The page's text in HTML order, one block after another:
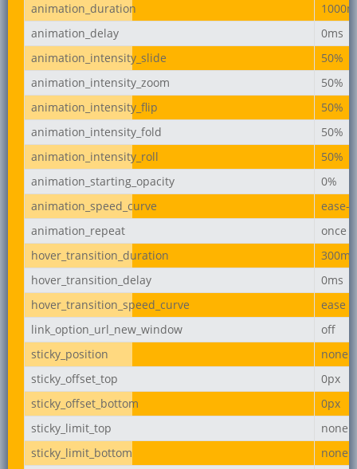
animation_duration
animation_delay
0ms
animation_intensity_slide
50%
animation_intensity_zoom
50%
animation_intensity_flip
50%
animation_intensity_fold
50%
animation_intensity_roll
50%
animation_starting_opacity
0%
animation_speed_curve
ease-
animation_repeat
once
hover_transition_duration
300ms
hover_transition_delay
0ms
hover_transition_speed_curve
ease
link_option_url_new_window
off
sticky_position
none
sticky_offset_top
0px
sticky_offset_bottom
0px
sticky_limit_top
none
sticky_limit_bottom
none